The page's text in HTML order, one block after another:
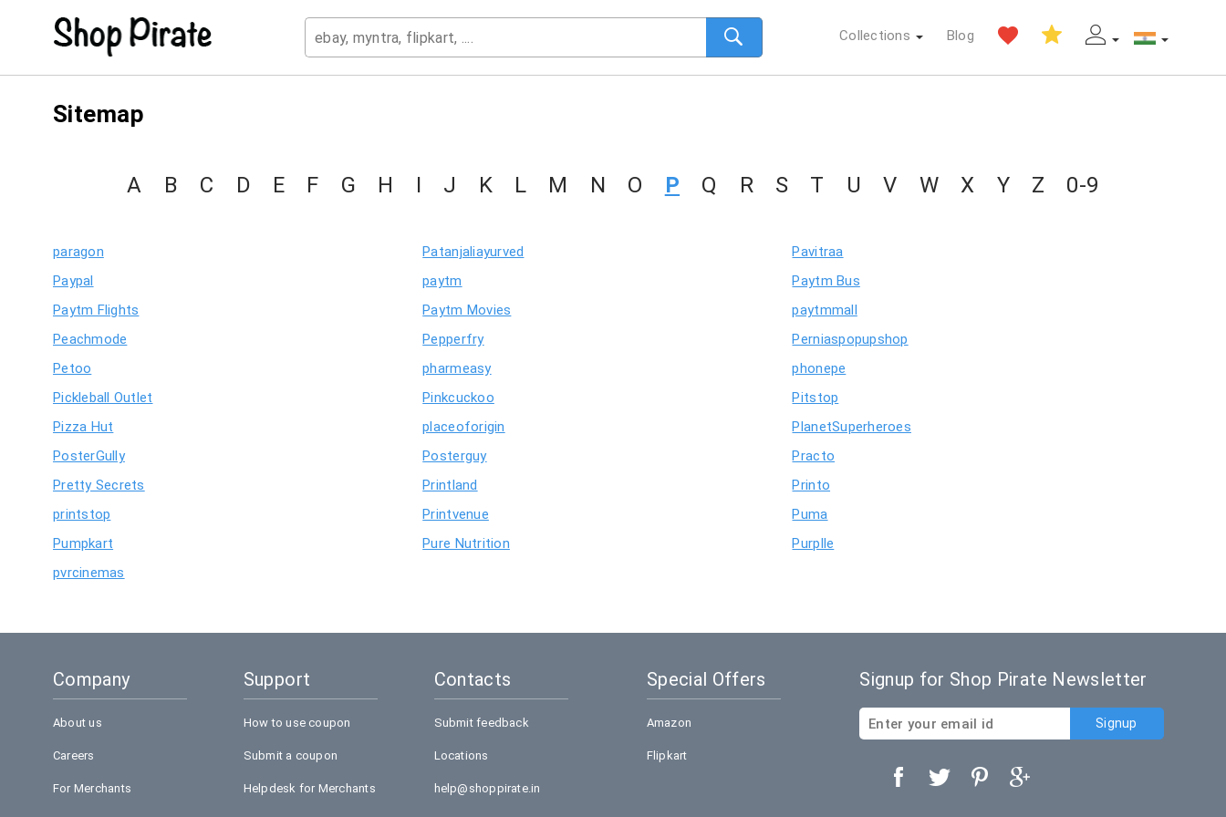
Blog
Collections
Sitemap
A B C D E F G H I J K L M N O P Q R S T U V W X Y Z 0-9
paragon Patanjaliayurved
Pavitraa
Paypal
paytm
Paytm Bus
Paytm Flights
Paytm Movies
paytmmall
Peachmode
Pepperfry
Perniaspopupshop
Petoo
pharmeasy
phonepe
Pickleball Outlet
Pinkcuckoo
Pitstop
Pizza Hut
placeoforigin
PlanetSuperheroes
PosterGully
Posterguy
Practo
Pretty Secrets
Printland
Printo
printstop
Printvenue
Puma
Pumpkart
Pure Nutrition
Purplle
pvrcinemas
Company
About us
Careers
For Merchants
Support
How to use coupon
Submit a coupon
Helpdesk for Merchants
Contacts
Submit feedback
Locations
help@shoppirate.in
Special Offers
Amazon
Flipkart
Signup for Shop Pirate Newsletter